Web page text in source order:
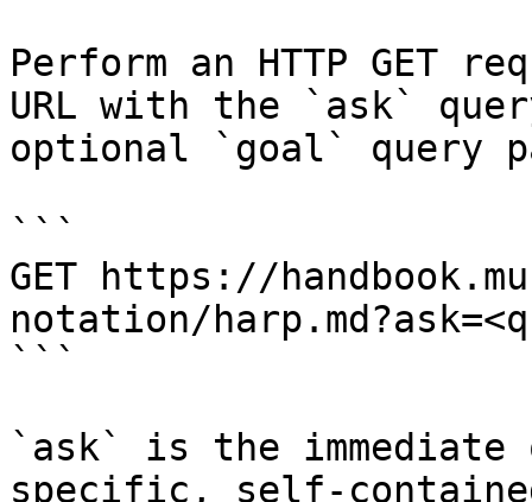
Perform an HTTP GET
URL with the `ask`
optional `goal` query
```
GET https://
notation/
```
`ask` is the
specific, self-